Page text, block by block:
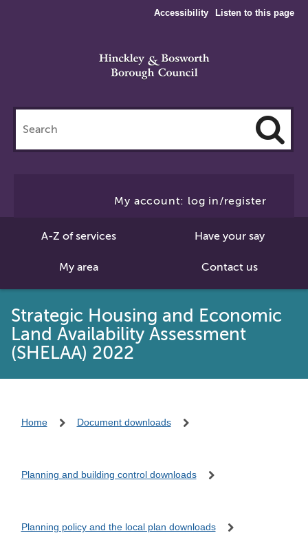
Accessibility Listen to this page
this
site
My account: log in/register
A-Z of services Have your say
My area Contact us
Strategic Housing and Economic
Land Availability Assessment
(SHELAA) 2022
Home Document downloads
Planning and building control downloads
Planning policy and the local plan downloads